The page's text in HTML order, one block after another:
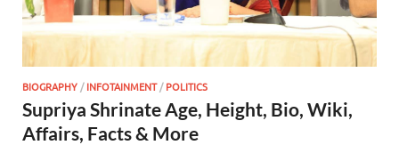
BIOGRAPHY /INFOTAINMENT/POLITICS
Supriya Shrinate Age, Height, Bio, Wiki,
Affairs, Facts & More